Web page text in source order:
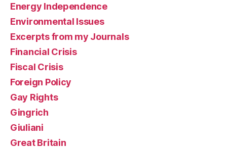
Energy Independence
Environmental Issues
Excerpts from my Journals
Financial Crisis
Fiscal Crisis
Foreign Policy
Gay Rights
Gingrich
Giuliani
Great Britain